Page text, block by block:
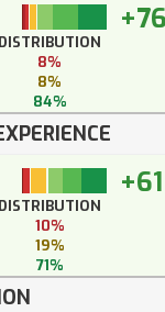
DISTRIBUTION
8%
8%
84%
+61
DISTRIBUTION
10%
19%
71%